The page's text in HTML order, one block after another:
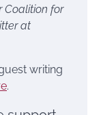
Coalition for
at
writing
.